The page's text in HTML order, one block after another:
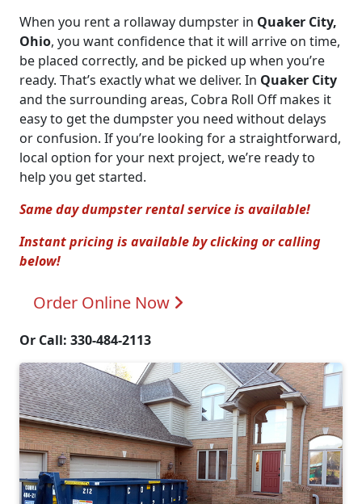
When you rent a rollaway dumpster in Quaker City,
Ohio, you want confidence that it will arrive on time,
be placed correctly, and be picked up when you’re
ready. That’s exactly what we deliver. In Quaker City
and the surrounding areas, Cobra Roll Off makes it
easy to get the dumpster you need without delays
or confusion. If you’re looking for a straightforward,
local option for your next project, we’re ready to
help you get started.
Same day dumpster rental service is available!
Instant pricing is available by clicking or calling
below!
Order Online Now
Or Call: 330-484-2113